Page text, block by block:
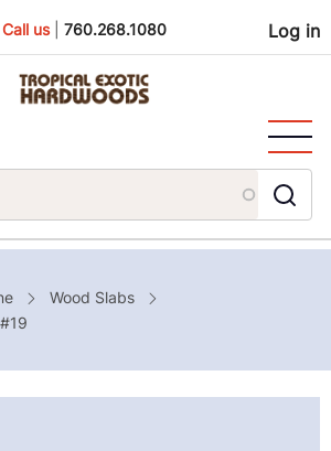
us 760.268.1080 Log in
Wood Slabs